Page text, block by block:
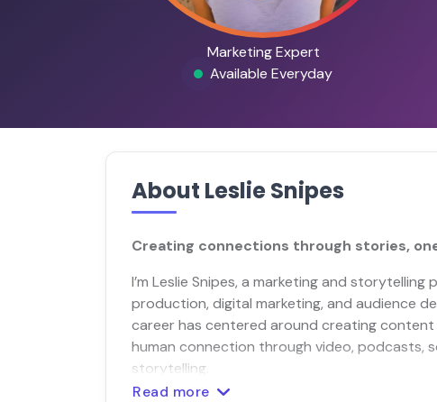
Marketing Expert
Available Everyday
About Leslie Snipes
Creating connections through stories,
I’m Leslie Snipes, a marketing and
production, digital marketing, and audience
career has centered around creating
human connection through video, podcasts,
storytelling.
Read more